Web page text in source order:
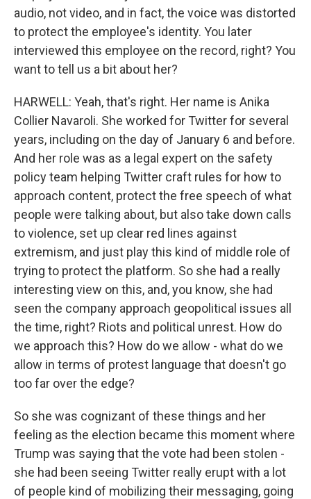
audio, not video, and in fact, the voice was distorted
to protect the employee's identity. You later
interviewed this employee on the record, right? You
want to tell us a bit about her?
HARWELL: Yeah, that's right. Her name is Anika
Collier Navaroli. She worked for Twitter for several
years, including on the day of January 6 and before.
And her role was as a legal expert on the safety
policy team helping Twitter craft rules for how to
approach content, protect the free speech of what
people were talking about, but also take down calls
to violence, set up clear red lines against
extremism, and just play this kind of middle role of
trying to protect the platform. So she had a really
interesting view on this, and, you know, she had
seen the company approach geopolitical issues all
the time, right? Riots and political unrest. How do
we approach this? How do we allow - what do we
allow in terms of protest language that doesn't go
too far over the edge?
So she was cognizant of these things and her
feeling as the election became this moment where
Trump was saying that the vote had been stolen -
she had been seeing Twitter really erupt with a lot
of people kind of mobilizing their messaging, going